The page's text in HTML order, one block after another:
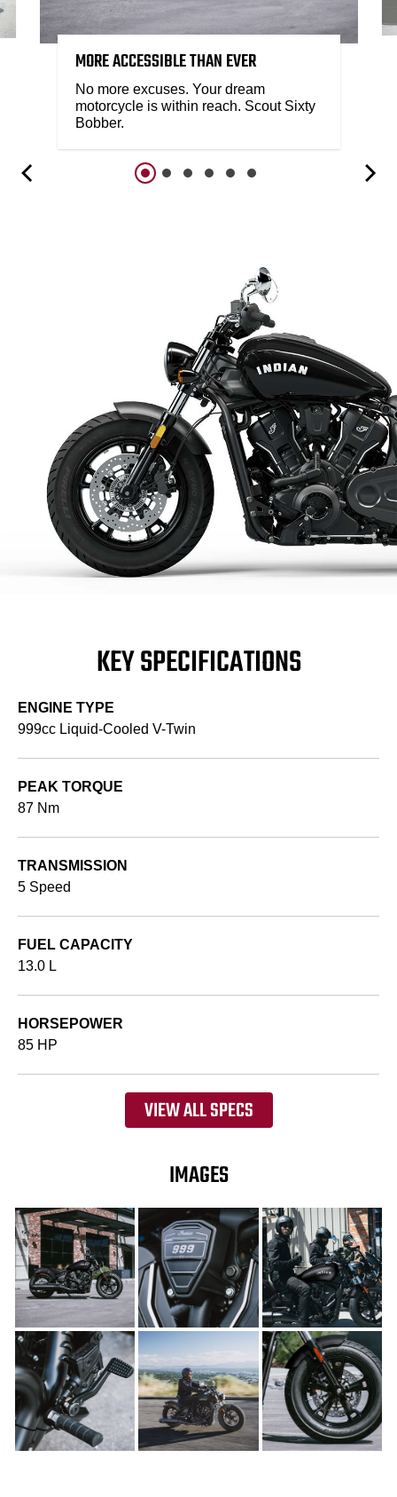
MORE ACCESSIBLE THAN EVER
No more excuses. Your dream
motorcycle is within reach. Scout Sixty
Bobber.
KEY SPECIFICATIONS
ENGINE TYPE
999cc Liquid-Cooled V-Twin
PEAK TORQUE
87 Nm
TRANSMISSION
5 Speed
FUEL CAPACITY
13.0 L
HORSEPOWER
85 HP
VIEW ALL SPECS
IMAGES